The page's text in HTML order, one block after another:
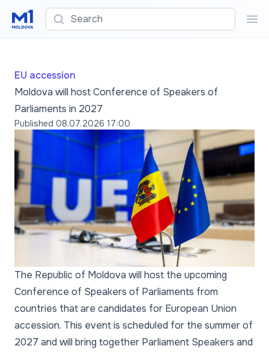
Search
EU accession
Moldova will host Conference of Speakers of
Parliaments in 2027
Published 08.07.2026 17:00
The Republic of Moldova will host the upcoming
Conference of Speakers of Parliaments from
countries that are candidates for European Union
accession. This event is scheduled for the summer of
2027 and will bring together Parliament Speakers and